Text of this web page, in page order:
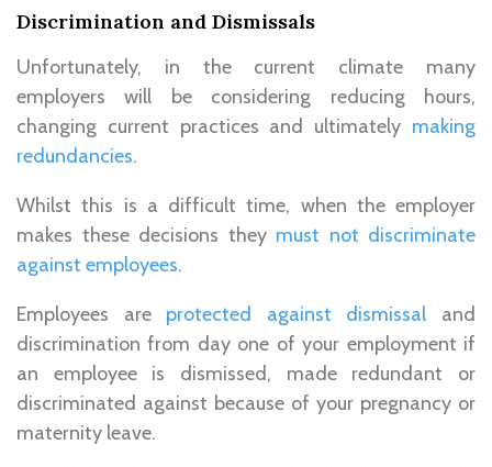
Discrimination and Dismissals
Unfortunately, in the current climate many
employers will be considering reducing hours,
changing current practices and ultimately making
redundancies.
Whilst this is a difficult time, when the employer
makes these decisions they must not discriminate
against employees.
Employees are protected against dismissal and
discrimination from day one of your employment if
an employee is dismissed, made redundant or
discriminated against because of your pregnancy or
maternity leave.